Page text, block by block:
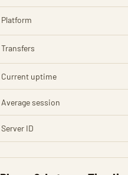
Platform
Transfers
Current uptime
Average session
Server ID